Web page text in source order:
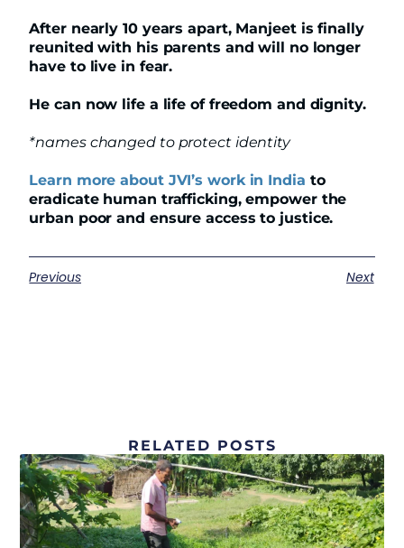
After nearly 10 years apart, Manjeet is finally
reunited with his parents and will no longer
have to live in fear.
He can now life a life of freedom and dignity.
*names changed to protect identity
Learn more about JVI’s work in India to
eradicate human trafficking, empower the
urban poor and ensure access to justice.
Previous Next
RELATED POSTS